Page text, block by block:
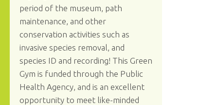
period of the museum, path
maintenance, and other
conservation activities such as
invasive species removal, and
species ID and recording! This Green
Gym is funded through the Public
Health Agency, and is an excellent
opportunity to meet like-minded